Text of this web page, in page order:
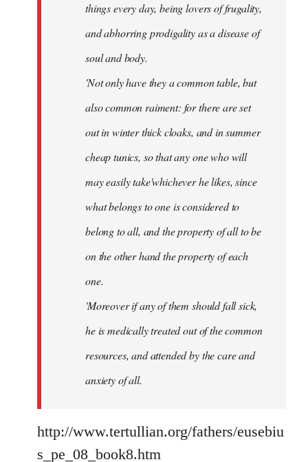
things every day, being lovers of frugality,
and abhorring prodigality as a disease of
soul and body.
'Not only have they a common table, but
also common raiment: for there are set
out in winter thick cloaks, and in summer
cheap tunics, so that any one who will
may easily take'whichever he likes, since
what belongs to one is considered to
belong to all, and the property of all to be
on the other hand the property of each
one.
'Moreover if any of them should fall sick,
he is medically treated out of the common
resources, and attended by the care and
anxiety of all.
http://www.tertullian.org/fathers/eusebiu
s_pe_08_book8.htm